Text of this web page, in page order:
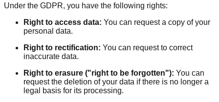
Under the GDPR, you have the following rights:
Right to access data: You can request a copy of your
personal data.
Right to rectification: You can request to correct
inaccurate data.
Right to erasure ("right to be forgotten"): You can
request the deletion of your data if there is no longer a
legal basis for its processing.